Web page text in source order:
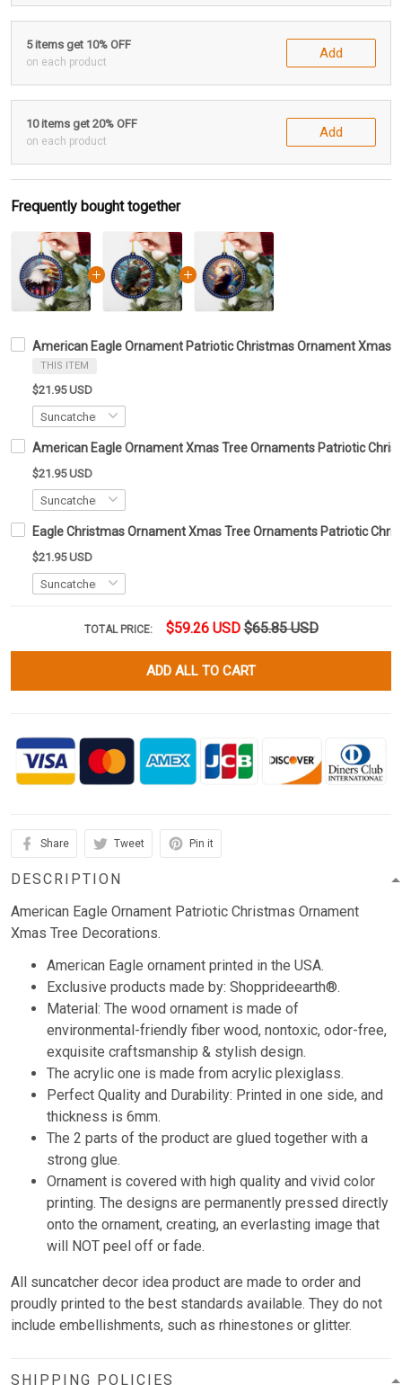
5 items get 10% OFF
on each product
Add
10 items get 20% OFF
on each product
Add
Frequently bought together
American Eagle Ornament Patriotic Christmas Ornament Xmas
THIS ITEM
$21.95 USD
American Eagle Ornament Xmas Tree Ornaments Patriotic
$21.95 USD
Eagle Christmas Ornament Xmas Tree Ornaments Patriotic
$21.95 USD
TOTAL PRICE: $59.26 USD $65.85 USD
ADD ALL TO CART
Share Tweet Pin it
DESCRIPTION
American Eagle Ornament Patriotic Christmas Ornament
Xmas Tree Decorations.
American Eagle ornament printed in the USA.
Exclusive products made by: Shopprideearth®.
Material: The wood ornament is made of
environmental-friendly fiber wood, nontoxic, odor-free,
exquisite craftsmanship & stylish design.
The acrylic one is made from acrylic plexiglass.
Perfect Quality and Durability: Printed in one side, and
thickness is 6mm.
The 2 parts of the product are glued together with a
strong glue.
Ornament is covered with high quality and vivid color
printing. The designs are permanently pressed directly
onto the ornament, creating, an everlasting image that
will NOT peel off or fade.
All suncatcher decor idea product are made to order and
proudly printed to the best standards available. They do not
include embellishments, such as rhinestones or glitter.
SHIPPING POLICIES